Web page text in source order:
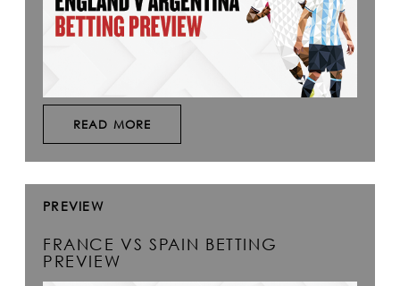
READ MORE
PREVIEW
FRANCE VS SPAIN BETTING
PREVIEW